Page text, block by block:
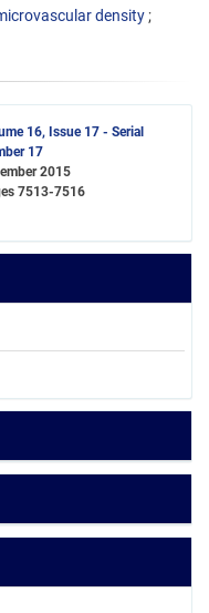
density
16, Issue 17 - Serial
17
2015
7513-7516